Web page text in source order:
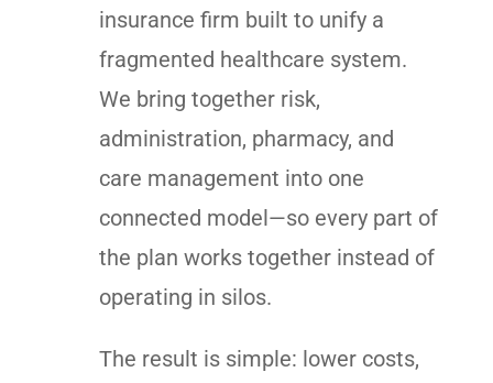
insurance firm built to unify a
fragmented healthcare system.
We bring together risk,
administration, pharmacy, and
care management into one
connected model—so every part of
the plan works together instead of
operating in silos.
The result is simple: lower costs,